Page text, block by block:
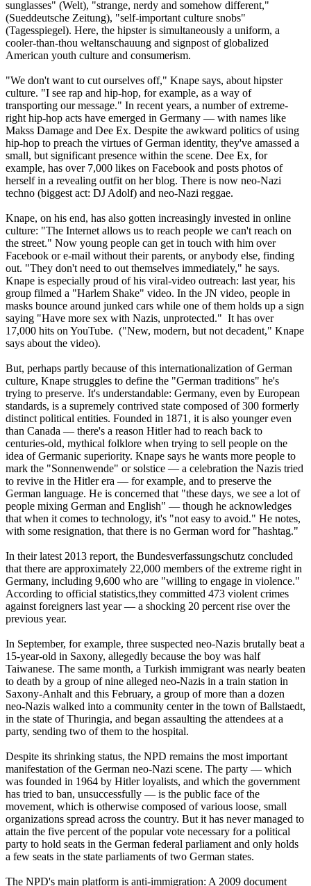
sunglasses" (Welt), "strange, nerdy and somehow different,"
(Sueddeutsche Zeitung), "self-important culture snobs"
(Tagesspiegel). Here, the hipster is simultaneously a uniform, a
cooler-than-thou weltanschauung and signpost of globalized
American youth culture and consumerism.
"We don't want to cut ourselves off," Knape says, about hipster
culture. "I see rap and hip-hop, for example, as a way of
transporting our message." In recent years, a number of extreme-
right hip-hop acts have emerged in Germany — with names like
Makss Damage and Dee Ex. Despite the awkward politics of using
hip-hop to preach the virtues of German identity, they've amassed a
small, but significant presence within the scene. Dee Ex, for
example, has over 7,000 likes on Facebook and posts photos of
herself in a revealing outfit on her blog. There is now neo-Nazi
techno (biggest act: DJ Adolf) and neo-Nazi reggae.
Knape, on his end, has also gotten increasingly invested in online
culture: "The Internet allows us to reach people we can't reach on
the street." Now young people can get in touch with him over
Facebook or e-mail without their parents, or anybody else, finding
out. "They don't need to out themselves immediately," he says.
Knape is especially proud of his viral-video outreach: last year, his
group filmed a "Harlem Shake" video. In the JN video, people in
masks bounce around junked cars while one of them holds up a sign
saying "Have more sex with Nazis, unprotected." It has over
17,000 hits on YouTube. ("New, modern, but not decadent," Knape
says about the video).
But, perhaps partly because of this internationalization of German
culture, Knape struggles to define the "German traditions" he's
trying to preserve. It's understandable: Germany, even by European
standards, is a supremely contrived state composed of 300 formerly
distinct political entities. Founded in 1871, it is also younger even
than Canada — there's a reason Hitler had to reach back to
centuries-old, mythical folklore when trying to sell people on the
idea of Germanic superiority. Knape says he wants more people to
mark the "Sonnenwende" or solstice — a celebration the Nazis tried
to revive in the Hitler era — for example, and to preserve the
German language. He is concerned that "these days, we see a lot of
people mixing German and English" — though he acknowledges
that when it comes to technology, it's "not easy to avoid." He notes,
with some resignation, that there is no German word for "hashtag."
In their latest 2013 report, the Bundesverfassungschutz concluded
that there are approximately 22,000 members of the extreme right in
Germany, including 9,600 who are "willing to engage in violence."
According to official statistics,they committed 473 violent crimes
against foreigners last year — a shocking 20 percent rise over the
previous year.
In September, for example, three suspected neo-Nazis brutally beat a
15-year-old in Saxony, allegedly because the boy was half
Taiwanese. The same month, a Turkish immigrant was nearly beaten
to death by a group of nine alleged neo-Nazis in a train station in
Saxony-Anhalt and this February, a group of more than a dozen
neo-Nazis walked into a community center in the town of Ballstaedt,
in the state of Thuringia, and began assaulting the attendees at a
party, sending two of them to the hospital.
Despite its shrinking status, the NPD remains the most important
manifestation of the German neo-Nazi scene. The party — which
was founded in 1964 by Hitler loyalists, and which the government
has tried to ban, unsuccessfully — is the public face of the
movement, which is otherwise composed of various loose, small
organizations spread across the country. But it has never managed to
attain the five percent of the popular vote necessary for a political
party to hold seats in the German federal parliament and only holds
a few seats in the state parliaments of two German states.
The NPD's main platform is anti-immigration: A 2009 document